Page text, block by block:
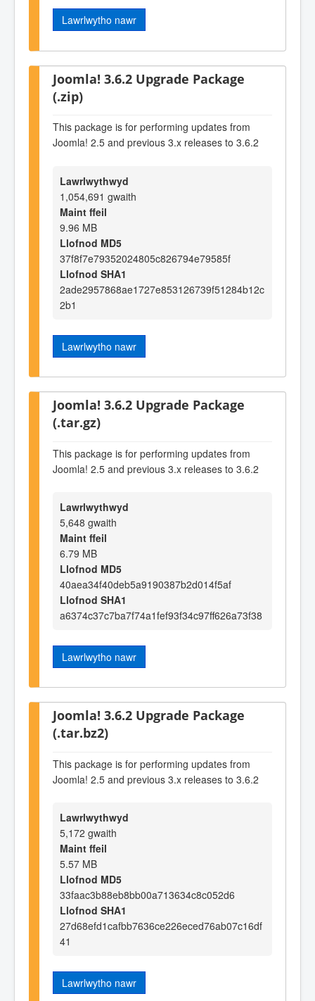
Lawrlwytho nawr
Joomla! 3.6.2 Upgrade Package
(.zip)
This package is for performing updates from
Joomla! 2.5 and previous 3.x releases to 3.6.2
Lawrlwythwyd
1,054,691 gwaith
Maint ffeil
9.96 MB
Llofnod MD5
37f8f7e79352024805c826794e79585f
Llofnod SHA1
2ade2957868ae1727e853126739f51284b12c
2b1
Lawrlwytho nawr
Joomla! 3.6.2 Upgrade Package
(.tar.gz)
This package is for performing updates from
Joomla! 2.5 and previous 3.x releases to 3.6.2
Lawrlwythwyd
5,648 gwaith
Maint ffeil
6.79 MB
Llofnod MD5
40aea34f40deb5a9190387b2d014f5af
Llofnod SHA1
a6374c37c7ba7f74a1fef93f34c97ff626a73f38
Lawrlwytho nawr
Joomla! 3.6.2 Upgrade Package
(.tar.bz2)
This package is for performing updates from
Joomla! 2.5 and previous 3.x releases to 3.6.2
Lawrlwythwyd
5,172 gwaith
Maint ffeil
5.57 MB
Llofnod MD5
33faac3b88eb8bb00a713634c8c052d6
Llofnod SHA1
27d68efd1cafbb7636ce226eced76ab07c16df
41
Lawrlwytho nawr